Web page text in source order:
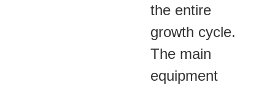
the entire
growth cycle.
The main
equipment